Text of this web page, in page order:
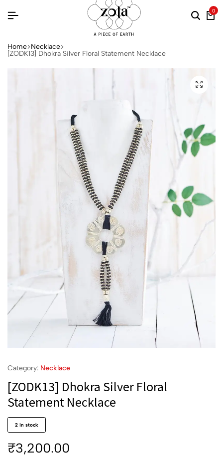
0
Home Necklace
[ZODK13] Dhokra Silver Floral Statement Necklace
Category: Necklace
[ZODK13] Dhokra Silver Floral
Statement Necklace
2 in stock
₹3,200.00